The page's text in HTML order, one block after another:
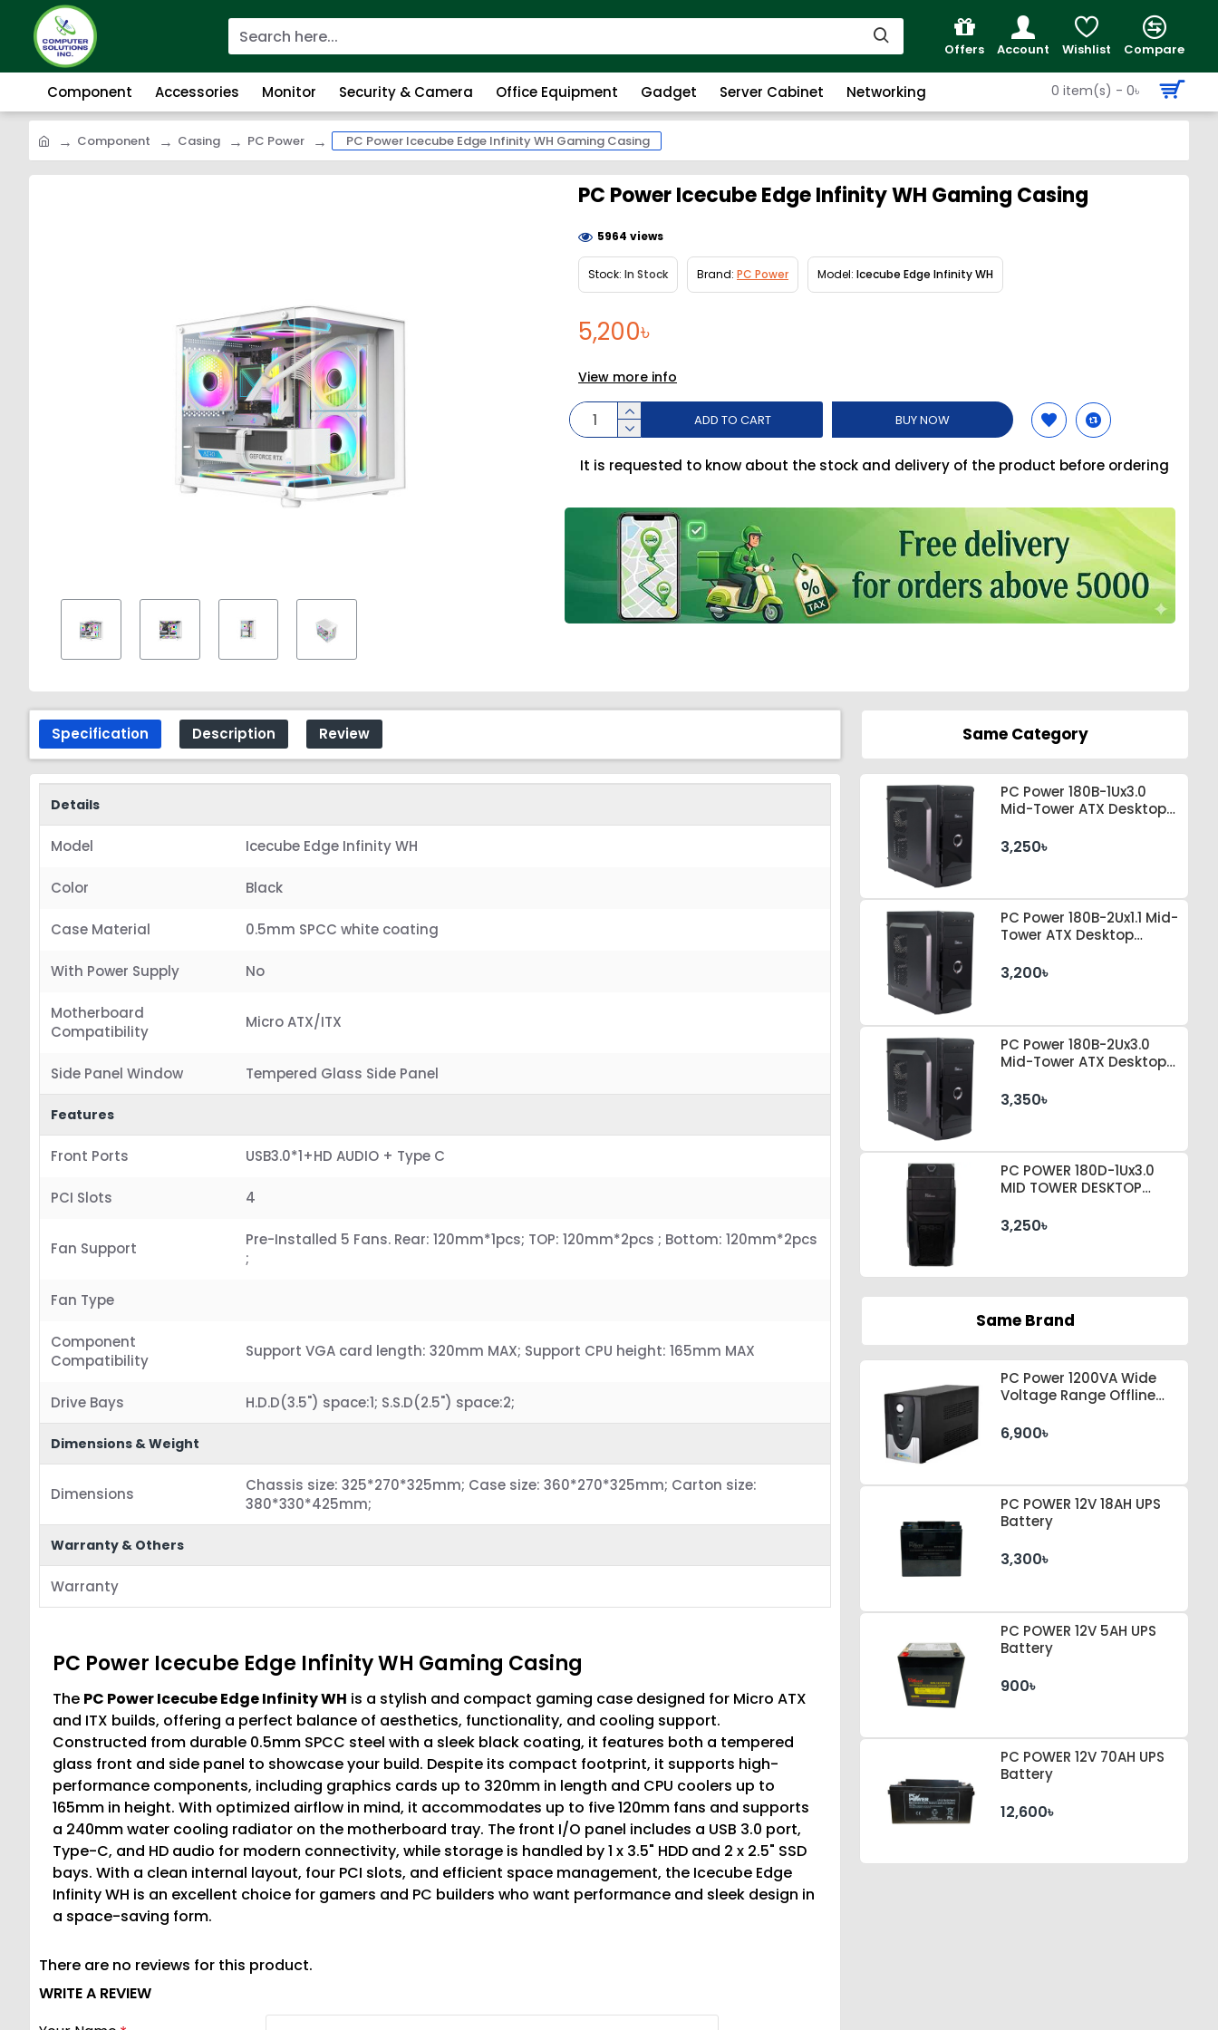
Offers Account Wishlist Compare
Component Accessories Monitor Security & Camera Office Equipment Gadget Server Cabinet Networking 0 item(s) - 0৳
Component Casing PC Power PC Power Icecube Edge Infinity WH Gaming Casing
PC Power Icecube Edge Infinity WH Gaming Casing
5,200৳
Stock: In Stock Brand: PC Power Model: Icecube Edge Infinity WH
5964 views
ADD TO CART BUY NOW
It is requested to know about the stock and delivery of the product before ordering
View more info
Specification Description Review
Details
Model Icecube Edge Infinity WH
Color Black
Case Material 0.5mm SPCC white coating
With Power Supply No
Motherboard
Compatibility
Micro ATX/ITX
Side Panel Window Tempered Glass Side Panel
Features
Front Ports USB3.0*1+HD AUDIO + Type C
PCI Slots 4
Fan Support
Pre-Installed 5 Fans. Rear: 120mm*1pcs; TOP: 120mm*2pcs ; Bottom: 120mm*2pcs
;
Fan Type
Component
Compatibility
Support VGA card length: 320mm MAX; Support CPU height: 165mm MAX
Drive Bays H.D.D(3.5") space:1; S.S.D(2.5") space:2;
Dimensions & Weight
Dimensions
Chassis size: 325*270*325mm; Case size: 360*270*325mm; Carton size:
380*330*425mm;
Warranty & Others
Warranty
PC Power Icecube Edge Infinity WH Gaming Casing
The PC Power Icecube Edge Infinity WH is a stylish and compact gaming case designed for Micro ATX
and ITX builds, offering a perfect balance of aesthetics, functionality, and cooling support.
Constructed from durable 0.5mm SPCC steel with a sleek black coating, it features both a tempered
glass front and side panel to showcase your build. Despite its compact footprint, it supports high-
performance components, including graphics cards up to 320mm in length and CPU coolers up to
165mm in height. With optimized airflow in mind, it accommodates up to five 120mm fans and supports
a 240mm water cooling radiator on the motherboard tray. The front I/O panel includes a USB 3.0 port,
Type-C, and HD audio for modern connectivity, while storage is handled by 1 x 3.5" HDD and 2 x 2.5" SSD
bays. With a clean internal layout, four PCI slots, and efficient space management, the Icecube Edge
Infinity WH is an excellent choice for gamers and PC builders who want performance and sleek design in
a space-saving form.
There are no reviews for this product.
WRITE A REVIEW
Same Category
PC Power 180B-1Ux3.0
Mid-Tower ATX Desktop
3,250৳
PC Power 180B-2Ux1.1 Mid-
Tower ATX Desktop
3,200৳
PC Power 180B-2Ux3.0
Mid-Tower ATX Desktop
3,350৳
PC POWER 180D-1Ux3.0
MID TOWER DESKTOP
3,250৳
Same Brand
PC Power 1200VA Wide
Voltage Range Offline
6,900৳
PC POWER 12V 18AH UPS
Battery
3,300৳
PC POWER 12V 5AH UPS
Battery
900৳
PC POWER 12V 70AH UPS
Battery
12,600৳